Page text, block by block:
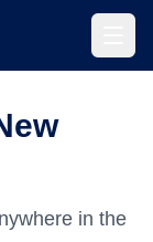
in the